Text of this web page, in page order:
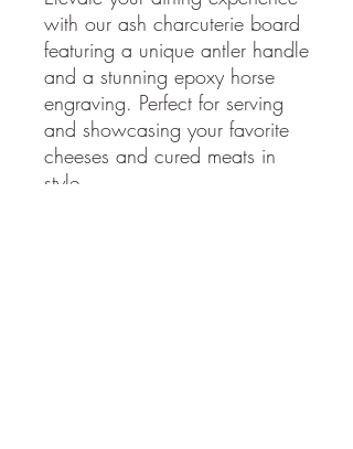
with our ash charcuterie board
featuring a unique antler handle
and a stunning epoxy horse
engraving. Perfect for serving
and showcasing your favorite
cheeses and cured meats in
style.